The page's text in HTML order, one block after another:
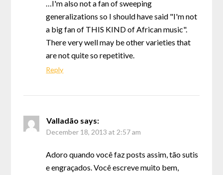
…I'm also not a fan of sweeping
generalizations so I should have said "I'm not
a big fan of THIS KIND of African music".
There very well may be other varieties that
are not quite so repetitive.
Reply
Valladão says:
December 18, 2013 at 2:57 am
Adoro quando você faz posts assim, tão sutis
e engraçados. Você escreve muito bem,